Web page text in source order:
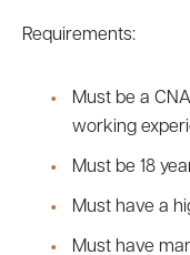
Requirements:
Must be a
working
Must be 18
Must have a
Must have